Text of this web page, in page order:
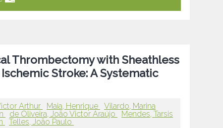
Thrombectomy with Sheathless
Stroke: A Systematic
Arthur Maia, Henrique
Vilardo, Marina
de Oliveira, João Victor Araújo
Mendes, Tarsis
Telles, João Paulo